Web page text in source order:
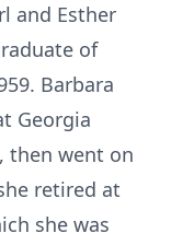
and Esther
of
Barbara
Georgia
then went on
retired at
she was